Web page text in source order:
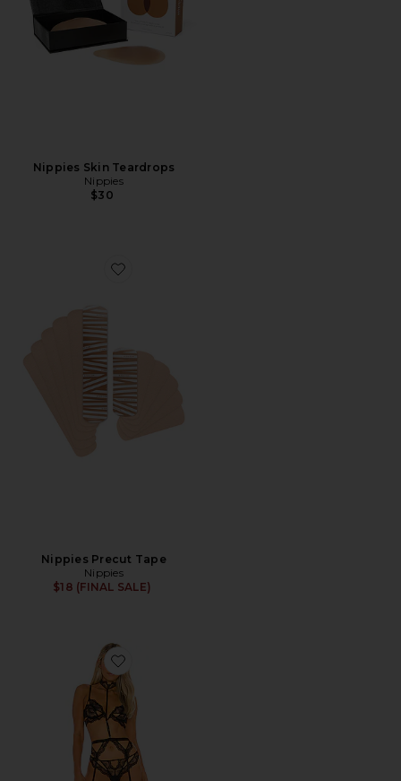
Nippies Skin Teardrops
Nippies
$30
Favorite Nippies Precut Tape
Nippies Precut Tape
Nippies
$18 (FINAL SALE)
Favorite Kane Garter With Removable Choker